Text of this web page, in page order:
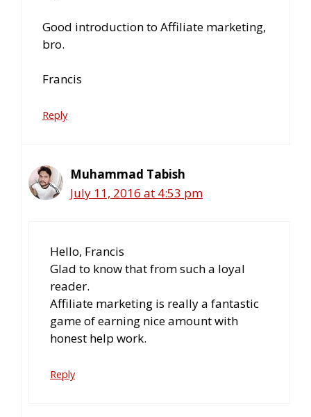
Good introduction to Affiliate marketing,
bro.
Francis
Reply
Muhammad Tabish
July 11, 2016 at 4:53 pm
Hello, Francis
Glad to know that from such a loyal
reader.
Affiliate marketing is really a fantastic
game of earning nice amount with
honest help work.
Reply